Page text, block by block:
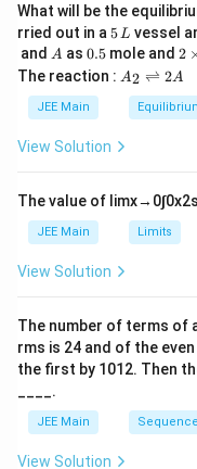
What will be the
rried out in a 5
\,
L
5L vessel
and A
A as 0.
5
0.5 mole and 2
\t
i
m
es
6}
2
The reaction : A
\r
ig
ef
t
ar
p
o
n
2
A
A2 ⇌ 2A
JEE Main
View Solution
The value of limx→ 0∫0x2
JEE Main Limits
View Solution
The number of terms of
rms is 24 and of the
the first by 101 2. Then
____.
JEE Main
View Solution